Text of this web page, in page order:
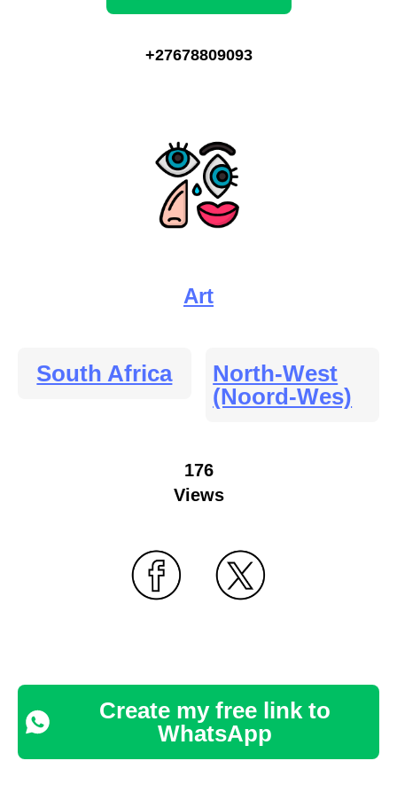
+27678809093
Art
South Africa
North-West
(Noord-Wes)
176
Views
Create my free link to
WhatsApp